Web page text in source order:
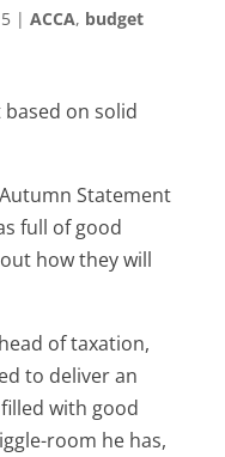
| ACCA, budget
on solid
Statement
full of good
how they will
of taxation,
to deliver an
with good
room he has,